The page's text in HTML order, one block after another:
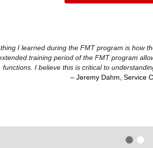
I learned during the FMT program is how
training period of the FMT program
functions. I believe this is critical to
– Jeremy Dahm, Service